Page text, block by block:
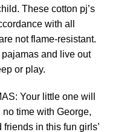
These cotton pj’s
with all
not flame-resistant.
and live out
or play.
Your little one will
time with George,
in this fun girls’